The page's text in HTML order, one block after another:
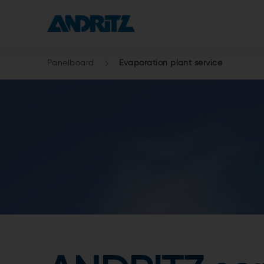
Panelboard Evaporation plant service